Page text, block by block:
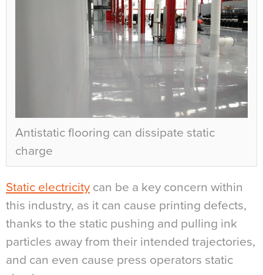
Antistatic flooring can dissipate static
charge
Static electricity can be a key concern within
this industry, as it can cause printing defects,
thanks to the static pushing and pulling ink
particles away from their intended trajectories,
and can even cause press operators static